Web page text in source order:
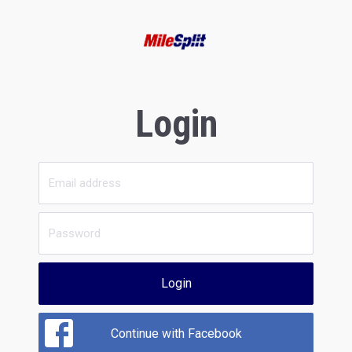
Login
Login
Continue with Facebook